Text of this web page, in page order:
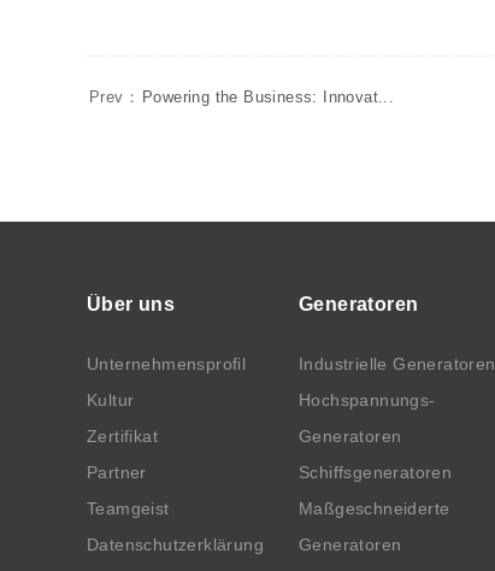
Prev： Powering the Business: Innovat...
Über uns
Unternehmensprofil
Kultur
Zertifikat
Partner
Teamgeist
Datenschutzerklärung
Generatoren
Industrielle Generatoren
Hochspannungs-
Generatoren
Schiffsgeneratoren
Maßgeschneiderte
Generatoren